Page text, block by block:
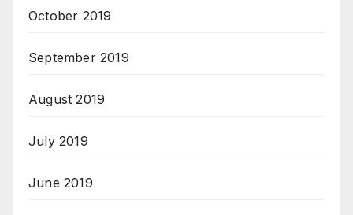
October 2019
September 2019
August 2019
July 2019
June 2019